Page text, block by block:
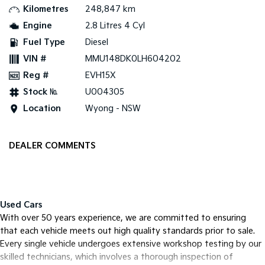
Tasman
PV5 Cargo EV
Mild Hybrid
Kilometres
248,847 km
Engine
2.8 Litres 4 Cyl
Fuel Type
Diesel
VIN #
MMU148DK0LH604202
Reg #
EVH15X
Stock №
U004305
Location
Wyong - NSW
DEALER COMMENTS
Used Cars
With over 50 years experience, we are committed to ensuring
that each vehicle meets out high quality standards prior to sale.
Every single vehicle undergoes extensive workshop testing by our
skilled technicians, which involves a thorough inspection of